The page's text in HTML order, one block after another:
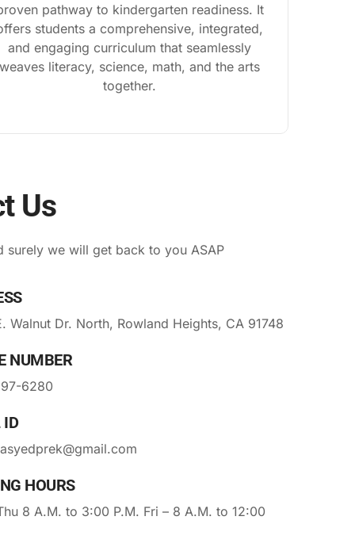
pathway to kindergarten readiness. It
students a comprehensive, integrated,
and engaging curriculum that seamlessly
weaves literacy, science, math, and the arts
together.
Us
surely we will get back to you ASAP
Walnut Dr. North, Rowland Heights, CA 91748
NUMBER
6280
ID
HOURS
8 A.M. to 3:00 P.M. Fri – 8 A.M. to 12:00